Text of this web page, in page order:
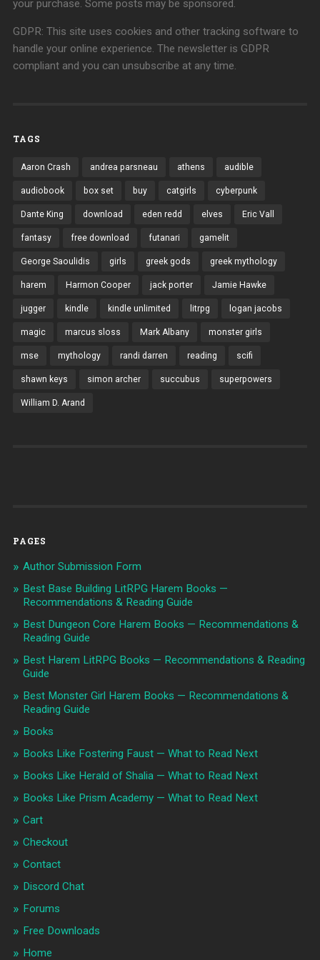
your purchase. Some posts may be sponsored.
GDPR: This site uses cookies and other tracking software to
handle your online experience. The newsletter is GDPR
compliant and you can unsubscribe at any time.
TAGS
Aaron Crash andrea parsneau athens audible
audiobook box set buy catgirls cyberpunk
Dante King download eden redd elves Eric Vall
fantasy free download futanari gamelit
George Saoulidis girls greek gods greek mythology
harem Harmon Cooper jack porter Jamie Hawke
jugger kindle kindle unlimited litrpg logan jacobs
magic marcus sloss Mark Albany monster girls
mse mythology randi darren reading scifi
shawn keys simon archer succubus superpowers
William D. Arand
PAGES
Author Submission Form
Best Base Building LitRPG Harem Books —
Recommendations & Reading Guide
Best Dungeon Core Harem Books — Recommendations &
Reading Guide
Best Harem LitRPG Books — Recommendations & Reading
Guide
Best Monster Girl Harem Books — Recommendations &
Reading Guide
Books
Books Like Fostering Faust — What to Read Next
Books Like Herald of Shalia — What to Read Next
Books Like Prism Academy — What to Read Next
Cart
Checkout
Contact
Discord Chat
Forums
Free Downloads
Home